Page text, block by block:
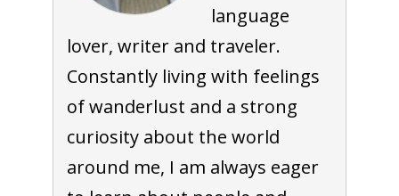
language
lover, writer and traveler.
Constantly living with feelings
of wanderlust and a strong
curiosity about the world
around me, I am always eager